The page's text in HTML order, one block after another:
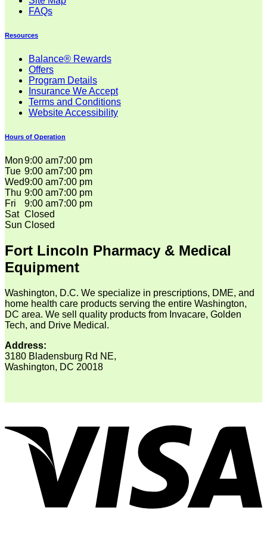
FAQs
Resources
Balance® Rewards
Offers
Program Details
Insurance We Accept
Terms and Conditions
Website Accessibility
Hours of Operation
Mon9:00 am7:00 pm
Tue 9:00 am7:00 pm
Wed9:00 am7:00 pm
Thu 9:00 am7:00 pm
Fri
9:00 am7:00 pm
Sat Closed
Sun Closed
Fort Lincoln Pharmacy & Medical
Equipment
Washington, D.C. We specialize in prescriptions, DME, and
home health care products serving the entire Washington,
DC area. We sell quality products from Invacare, Golden
Tech, and Drive Medical.
Address:
3180 Bladensburg Rd NE,
Washington, DC 20018